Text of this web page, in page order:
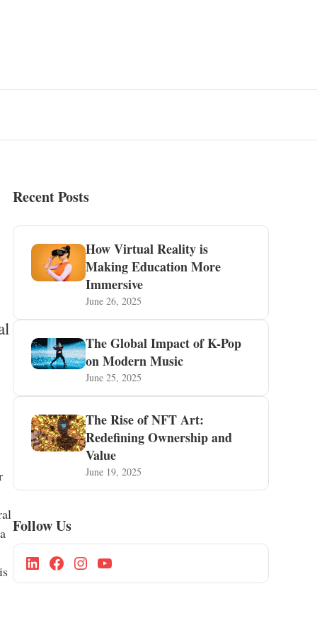
Recent Posts
How Virtual Reality is
Making Education More
Immersive
June 26, 2025
The Global Impact of K-Pop
on Modern Music
June 25, 2025
The Rise of NFT Art:
Redefining Ownership and
Value
June 19, 2025
Follow Us